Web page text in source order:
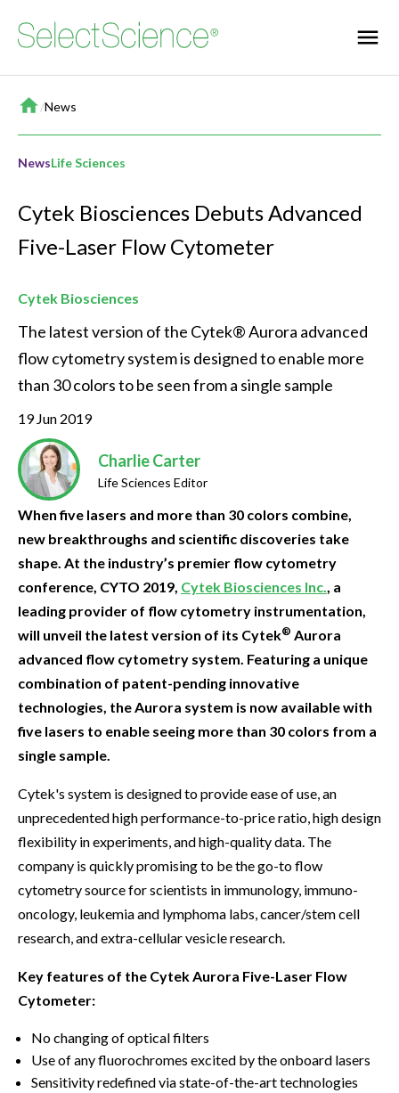
Home
/News
NewsLife Sciences
Cytek Biosciences Debuts Advanced
Five-Laser Flow Cytometer
Cytek Biosciences
The latest version of the Cytek® Aurora advanced
flow cytometry system is designed to enable more
than 30 colors to be seen from a single sample
19 Jun 2019
Charlie Carter
Life Sciences Editor
When five lasers and more than 30 colors combine,
new breakthroughs and scientific discoveries take
shape. At the industry’s premier flow cytometry
conference, CYTO 2019, Cytek Biosciences Inc., a
leading provider of flow cytometry instrumentation,
will unveil the latest version of its Cytek® Aurora
advanced flow cytometry system. Featuring a unique
combination of patent-pending innovative
technologies, the Aurora system is now available with
five lasers to enable seeing more than 30 colors from a
single sample.
Cytek's system is designed to provide ease of use, an
unprecedented high performance-to-price ratio, high design
flexibility in experiments, and high-quality data. The
company is quickly promising to be the go-to flow
cytometry source for scientists in immunology, immuno-
oncology, leukemia and lymphoma labs, cancer/stem cell
research, and extra-cellular vesicle research.
Key features of the Cytek Aurora Five-Laser Flow
Cytometer:
No changing of optical filters
Use of any fluorochromes excited by the onboard lasers
Sensitivity redefined via state-of-the-art technologies